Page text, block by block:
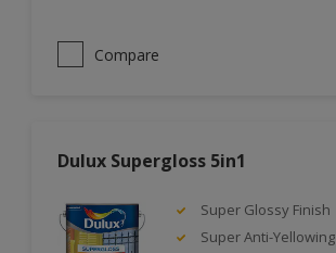
Compare
Dulux Supergloss 5in1
Super Glossy Finish
Super Anti-Yellowing